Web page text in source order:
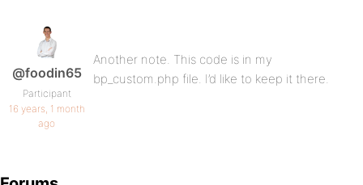
@foodin65
Participant
16 years, 1 month
ago
Another note. This code is in my
bp_custom.php file. I’d like to keep it there.